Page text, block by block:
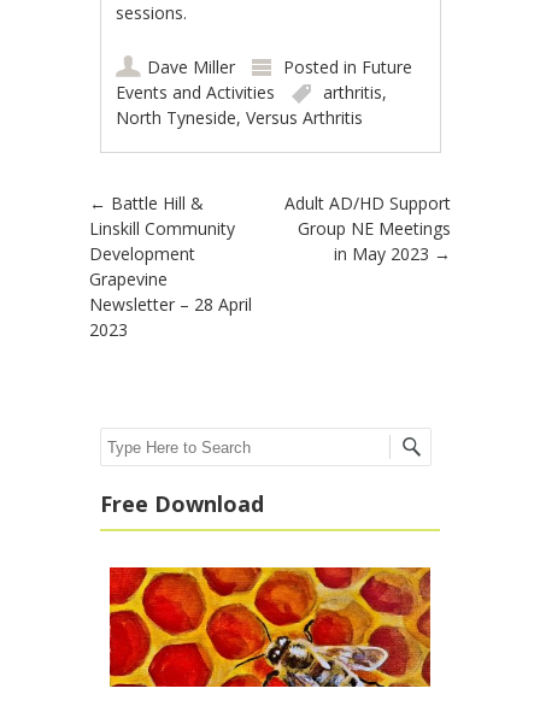
sessions.
Dave Miller Posted in Future
Events and Activities
arthritis,
North Tyneside,Versus Arthritis
Post navigation
← Battle Hill &
Linskill Community
Development
Grapevine
Newsletter – 28 April
2023
Adult AD/HD Support
Group NE Meetings
in May 2023 →
Search
Free Download